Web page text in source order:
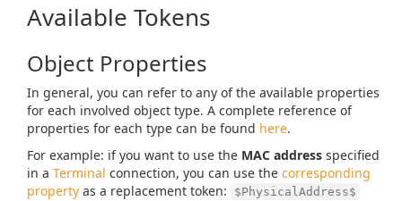
Available Tokens
Object Properties
In general, you can refer to any of the available properties
for each involved object type. A complete reference of
properties for each type can be found here.
For example: if you want to use the MAC address specified
in a Terminal connection, you can use the corresponding
property as a replacement token: $PhysicalAddress$